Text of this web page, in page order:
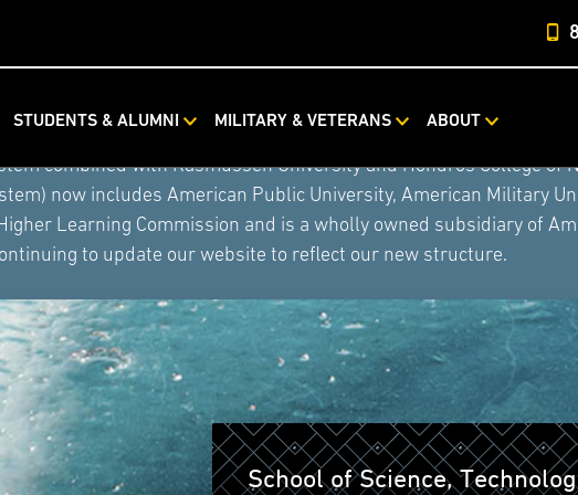
STUDENTS & ALUMNI MILITARY & VETERANS ABOUT
combined with Rasmussen University and Hondros College of
now includes American Public University, American Military
Learning Commission and is a wholly owned subsidiary of
to update our website to reflect our new structure.
School of Science,